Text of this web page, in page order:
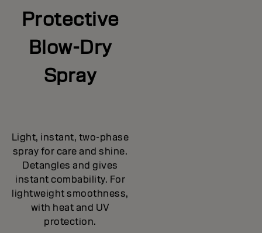
Protective
Blow-Dry
Spray
Light, instant, two-phase
spray for care and shine.
Detangles and gives
instant combability. For
lightweight smoothness,
with heat and UV
protection.